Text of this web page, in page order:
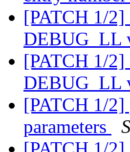
[PATCH 1/
DEBUG_LL
[PATCH 1/
DEBUG_LL
[PATCH 1/2]
parameters